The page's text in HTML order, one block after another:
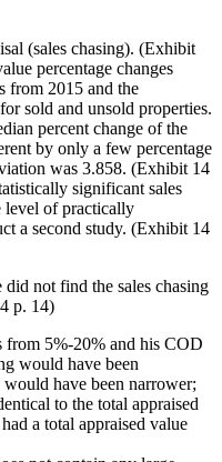
(sales chasing). (Exhibit
percentage changes
from 2015 and the
sold and unsold properties.
percent change of the
by only a few percentage
was 3.858. (Exhibit 14
significant sales
level of practically
a second study. (Exhibit 14
did not find the sales chasing
p. 14)
5%-20% and his COD
would have been
have been narrower;
to the total appraised
a total appraised value